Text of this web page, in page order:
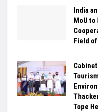
India
MoU to
Field of
Tope